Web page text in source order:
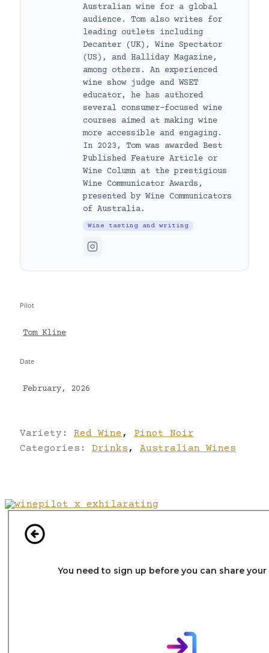
Australian wine for a global
audience. Tom also writes for
leading outlets including
Decanter (UK), Wine Spectator
(US), and Halliday Magazine,
among others. An experienced
wine show judge and WSET
educator, he has authored
several consumer-focused wine
courses aimed at making wine
more accessible and engaging.
In 2023, Tom was awarded Best
Published Feature Article or
Wine Column at the prestigious
Wine Communicator Awards,
presented by Wine Communicators
of Australia.
Wine tasting and writing
Pilot
Tom Kline
Date
February, 2026
Variety: Red Wine ,
Pinot Noir
Categories: Drinks , Australian Wines